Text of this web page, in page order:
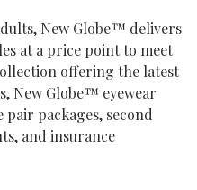
New Globe™ delivers
at a price point to meet
offering the latest
New Globe™ eyewear
packages, second
and insurance